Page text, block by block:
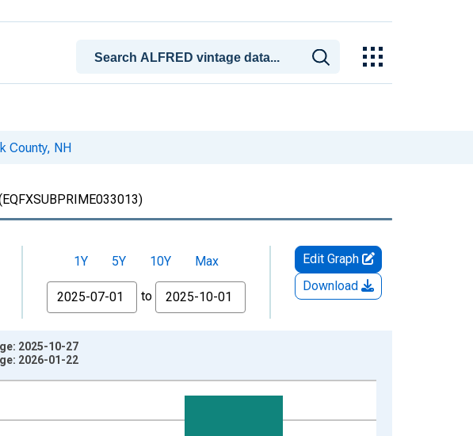
County, NH
1Y 5Y 10Y
Max
From
to
Edit Graph
Download
2025-10-27
2026-01-22